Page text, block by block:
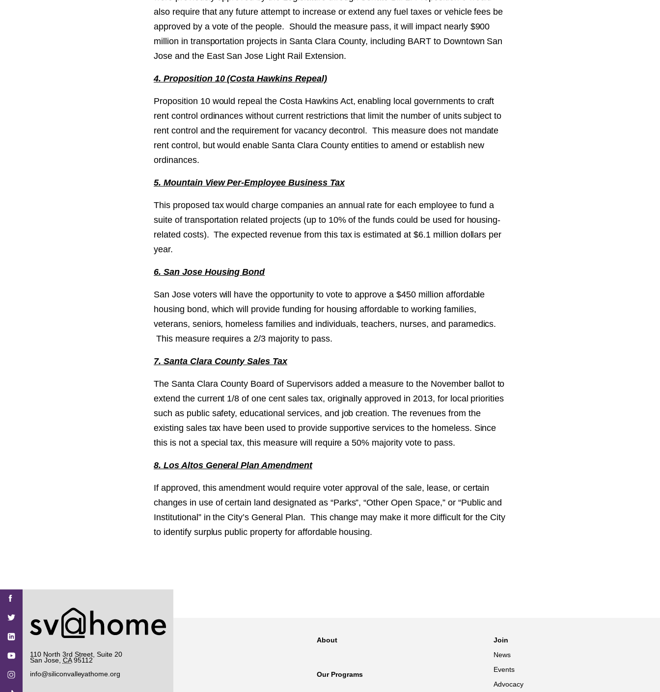
also require that any future attempt to increase or extend any fuel taxes or vehicle fees be
approved by a vote of the people. Should the measure pass, it will impact nearly $900
million in transportation projects in Santa Clara County, including BART to Downtown San
Jose and the East San Jose Light Rail Extension.
4. Proposition 10 (Costa Hawkins Repeal)
Proposition 10 would repeal the Costa Hawkins Act, enabling local governments to craft
rent control ordinances without current restrictions that limit the number of units subject to
rent control and the requirement for vacancy decontrol. This measure does not mandate
rent control, but would enable Santa Clara County entities to amend or establish new
ordinances.
5. Mountain View Per-Employee Business Tax
This proposed tax would charge companies an annual rate for each employee to fund a
suite of transportation related projects (up to 10% of the funds could be used for housing-
related costs). The expected revenue from this tax is estimated at $6.1 million dollars per
year.
6. San Jose Housing Bond
San Jose voters will have the opportunity to vote to approve a $450 million affordable
housing bond, which will provide funding for housing affordable to working families,
veterans, seniors, homeless families and individuals, teachers, nurses, and paramedics.
This measure requires a 2/3 majority to pass.
7. Santa Clara County Sales Tax
The Santa Clara County Board of Supervisors added a measure to the November ballot to
extend the current 1/8 of one cent sales tax, originally approved in 2013, for local priorities
such as public safety, educational services, and job creation. The revenues from the
existing sales tax have been used to provide supportive services to the homeless. Since
this is not a special tax, this measure will require a 50% majority vote to pass.
8. Los Altos General Plan Amendment
If approved, this amendment would require voter approval of the sale, lease, or certain
changes in use of certain land designated as “Parks”, “Other Open Space,” or “Public and
Institutional” in the City’s General Plan. This change may make it more difficult for the City
to identify surplus public property for affordable housing.
SV@Home
Facebook
SV@Home
Twitter
SV@Home
YouTube
SV@Home
Instagram
SV@Home
TikTok
SV@Home
110 North 3rd Street, Suite 20
San Jose, CA 95112
info@siliconvalleyathome.org
About
Join
News
Events
Advocacy
Our Programs